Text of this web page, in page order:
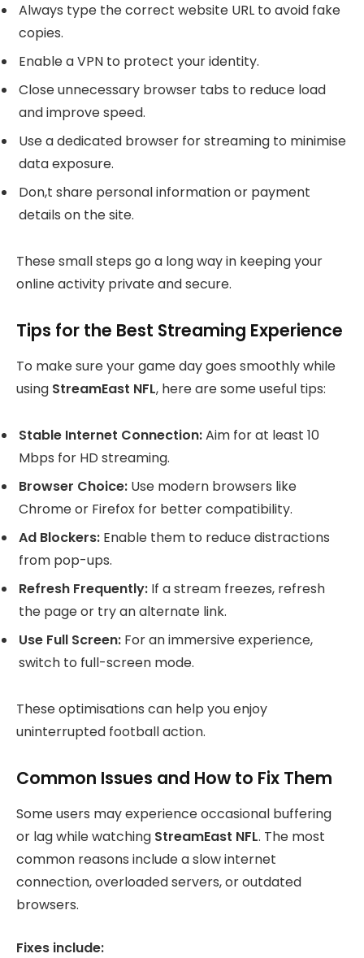
Always type the correct website URL to avoid fake
copies.
Enable a VPN to protect your identity.
Close unnecessary browser tabs to reduce load
and improve speed.
Use a dedicated browser for streaming to minimise
data exposure.
Don,t share personal information or payment
details on the site.
These small steps go a long way in keeping your
online activity private and secure.
Tips for the Best Streaming Experience
To make sure your game day goes smoothly while
using StreamEast NFL, here are some useful tips:
Stable Internet Connection:Aim for at least 10
Mbps for HD streaming.
Browser Choice: Use modern browsers like
Chrome or Firefox for better compatibility.
Ad Blockers: Enable them to reduce distractions
from pop-ups.
Refresh Frequently: If a stream freezes, refresh
the page or try an alternate link.
Use Full Screen: For an immersive experience,
switch to full-screen mode.
These optimisations can help you enjoy
uninterrupted football action.
Common Issues and How to Fix Them
Some users may experience occasional buffering
or lag while watching StreamEast NFL. The most
common reasons include a slow internet
connection, overloaded servers, or outdated
browsers.
Fixes include: